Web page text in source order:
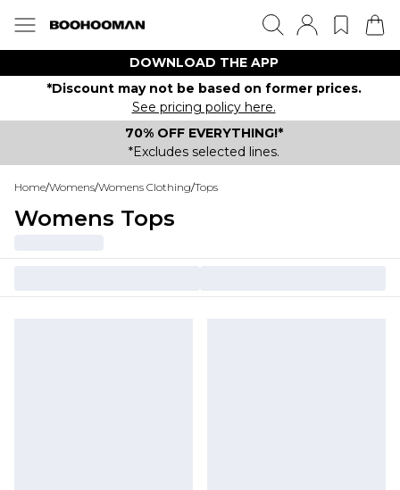
DOWNLOAD THE APP
*Discount may not be based on former prices.
See pricing policy here.
70% OFF EVERYTHING!*
*Excludes selected lines.
Home/Womens/Womens Clothing/Tops
Womens Tops